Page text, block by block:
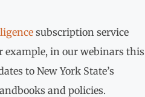
subscription service
example, in our webinars this
to New York State’s
and policies.